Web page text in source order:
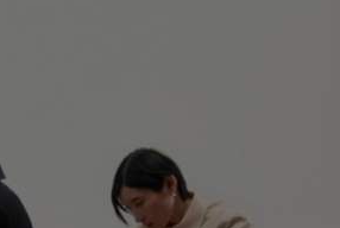
YOUR JOURNEY OF
DISCOVERY